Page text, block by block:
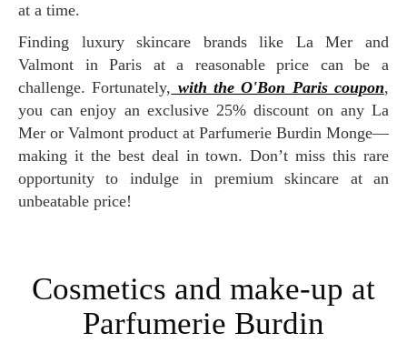
at a time.
Finding luxury skincare brands like La Mer and
Valmont in Paris at a reasonable price can be a
challenge. Fortunately, with the O'Bon Paris coupon,
you can enjoy an exclusive 25% discount on any La
Mer or Valmont product at Parfumerie Burdin Monge—
making it the best deal in town. Don’t miss this rare
opportunity to indulge in premium skincare at an
unbeatable price!
Cosmetics and make-up at
Parfumerie Burdin